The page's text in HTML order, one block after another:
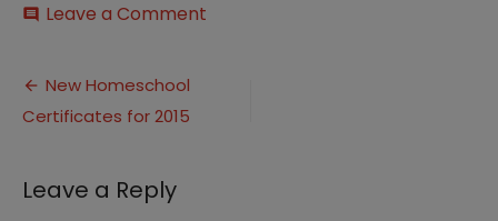
comment Leave a Comment
Post
navigation
New Homeschool
Certificates for 2015
Leave a Reply